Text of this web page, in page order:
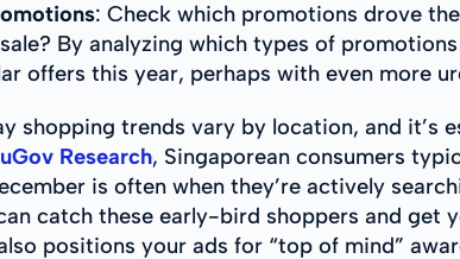
: Check which promotions drove
By analyzing which types of
offers this year, perhaps with even more
shopping trends vary by location, and it’s
Research, Singaporean consumers
is often when they’re actively
catch these early-bird shoppers and get
positions your ads for “top of mind”